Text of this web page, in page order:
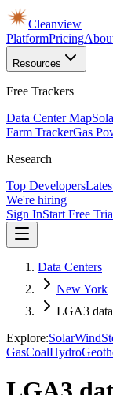
Cleanview
PlatformPricing
Resources
Free Trackers
Data Center Map
Farm TrackerGas
Research
Top Developers
We're hiring
Sign InStart Free
Data Centers
New York
LGA3
Explore:SolarWind
GasCoalHydro